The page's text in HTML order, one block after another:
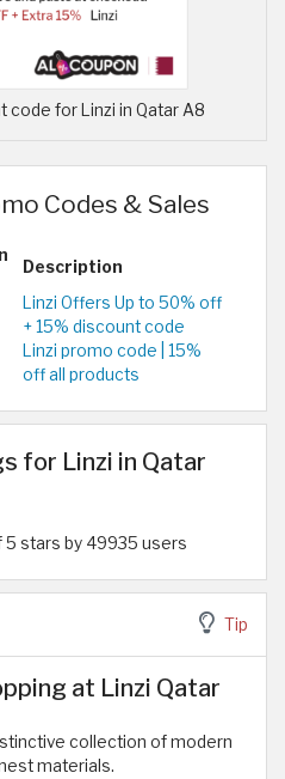
code for Linzi in Qatar A8
Codes & Sales
Description
Linzi Offers Up to 50% off
+ 15% discount code
Linzi promo code | 15%
off all products
for Linzi in Qatar
5 stars by 49935 users
Tip
at Linzi Qatar
collection of modern
materials.